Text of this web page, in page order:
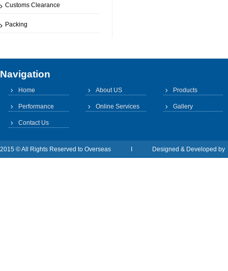
Customs Clearance
Packing
Navigation
Home About US Products
Performance Online Services Gallery
Contact Us
2015 © All Rights Reserved to Overseas I Designed & Developed